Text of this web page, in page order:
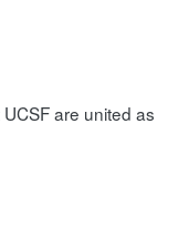
are united as